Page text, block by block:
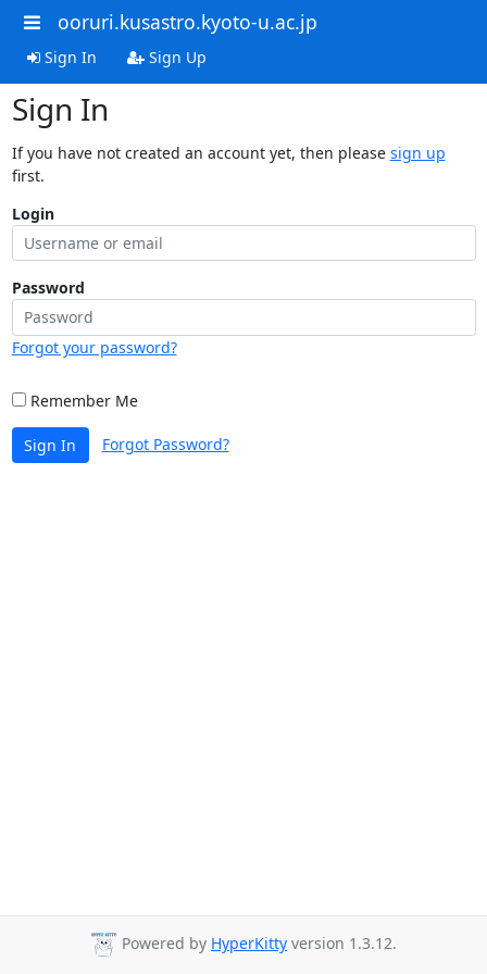
ooruri.kusastro.kyoto-u.ac.jp
Sign In Sign Up
Sign In
If you have not created an account yet, then please sign up
first.
Login
Password
Forgot your password?
Remember Me
Sign In Forgot Password?
Powered by HyperKitty version 1.3.12.